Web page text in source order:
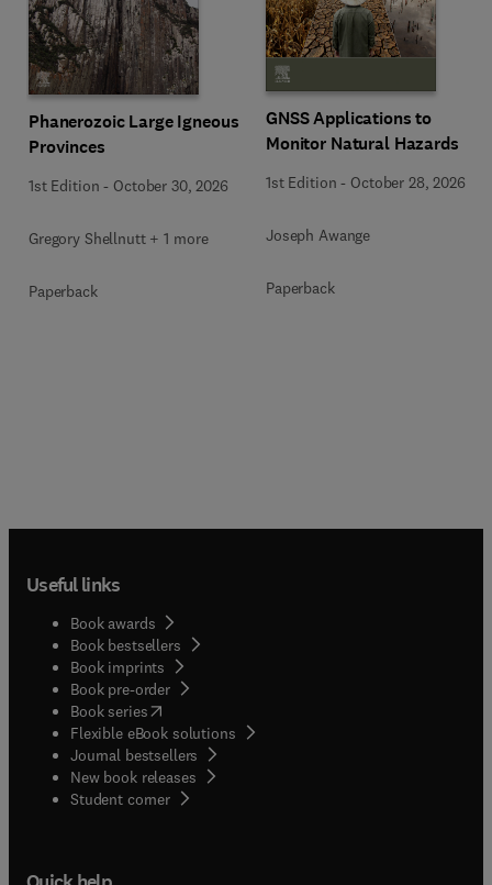
Phanerozoic Large Igneous
Provinces
1st Edition - October 30, 2026
Gregory Shellnutt + 1 more
Paperback
GNSS Applications to
Monitor Natural Hazards
1st Edition - October 28, 2026
Joseph Awange
Paperback
Useful links
Book awards
Book bestsellers
Book imprints
Book pre-order
Book series(opens in new tab/window
Flexible eBook solutions
Journal bestsellers
New book releases
Student corner( opens in new tab/window